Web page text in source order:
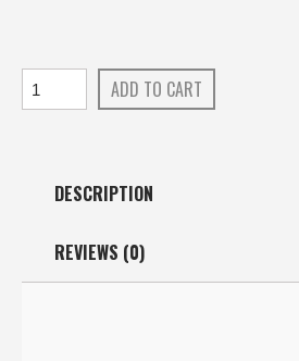
ADD TO CART
DESCRIPTION
REVIEWS (0)